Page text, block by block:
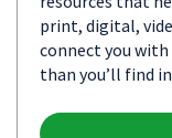
print, digital,
connect you
than you’ll find